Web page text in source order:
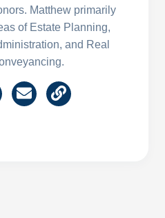
Matthew primarily
of Estate Planning,
and Real